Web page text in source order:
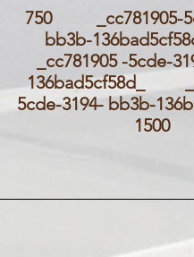
750 _cc781905-
bb3b-
_cc781905 -5cde-
136bad5cf58d_
5cde-3194- bb3b-
1500